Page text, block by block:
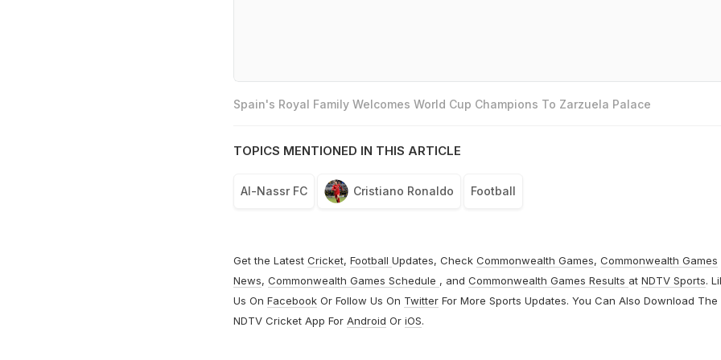
Spain's Royal Family Welcomes World Cup Champions To Zarzuela Palace
TOPICS MENTIONED IN THIS ARTICLE
Al-Nassr FC Cristiano Ronaldo Football
Get the Latest Cricket, Football Updates, Check Commonwealth Games, Commonwealth Games
News, Commonwealth Games Schedule , and Commonwealth Games Results at NDTV Sports.
Us On FacebookOr Follow Us On TwitterFor More Sports Updates. You Can Also Download The
NDTV Cricket App For Android Or iOS.